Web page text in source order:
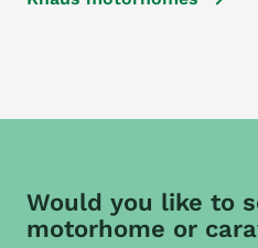
Would you like to
motorhome or